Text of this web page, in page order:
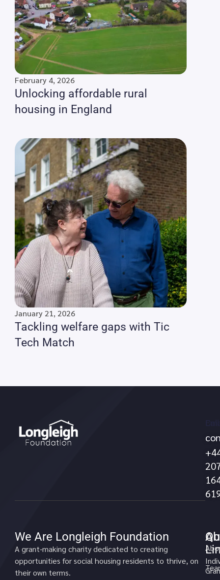
February 4, 2026
Unlocking affordable rural
housing in England
January 21, 2026
Tackling welfare gaps with Tic
Tech Match
We Are Longleigh Foundation
A grant-making charity dedicated to creating
opportunities for social housing residents to thrive, on
their own terms.